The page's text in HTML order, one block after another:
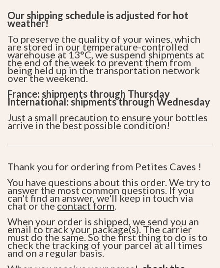
Our shipping schedule is adjusted for hot
weather!
To preserve the quality of your wines, which
are stored in our temperature-controlled
warehouse at 13°C, we suspend shipments at
the end of the week to prevent them from
being held up in the transportation network
over the weekend.
France: shipments through Thursday
International: shipments through Wednesday
Just a small precaution to ensure your bottles
arrive in the best possible condition!
Thank you for ordering from Petites Caves !
You have questions about this order. We try to
answer the most common questions. If you
can't find an answer, we'll keep in touch via
chat or thecontact form.
When your order is shipped, we send you an
email to track your package(s). The carrier
must do the same. So the first thing to do is to
check the tracking of your parcel at all times
and on a regular basis.